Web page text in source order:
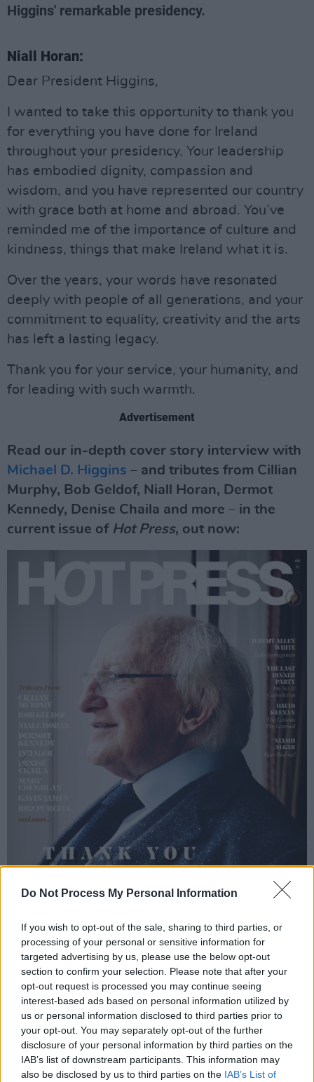
Do Not Process My Personal Information
If you wish to opt-out of the sale, sharing to third parties, or
processing of your personal or sensitive information for
targeted advertising by us, please use the below opt-out
section to confirm your selection. Please note that after your
opt-out request is processed you may continue seeing
interest-based ads based on personal information utilized by
us or personal information disclosed to third parties prior to
your opt-out. You may separately opt-out of the further
disclosure of your personal information by third parties on the
IAB’s list of downstream participants. This information may
also be disclosed by us to third parties on the IAB’s List of
Higgins' remarkable presidency.
Niall Horan:
Dear President Higgins,
I wanted to take this opportunity to thank you
for everything you have done for Ireland
throughout your presidency. Your leadership
has embodied dignity, compassion and
wisdom, and you have represented our country
with grace both at home and abroad. You’ve
reminded me of the importance of culture and
kindness, things that make Ireland what it is.
Over the years, your words have resonated
deeply with people of all generations, and your
commitment to equality, creativity and the arts
has left a lasting legacy.
Thank you for your service, your humanity, and
for leading with such warmth.
Advertisement
Read our in-depth cover story interview with
Michael D. Higgins – and tributes from Cillian
Murphy, Bob Geldof, Niall Horan, Dermot
Kennedy, Denise Chaila and more – in the
current issue of Hot Press, out now: